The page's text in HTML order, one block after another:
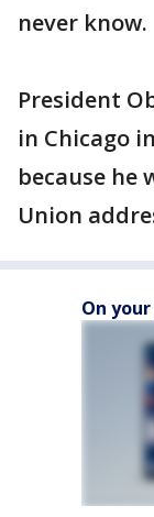
never know.
President
in Chicago
because he
Union
On